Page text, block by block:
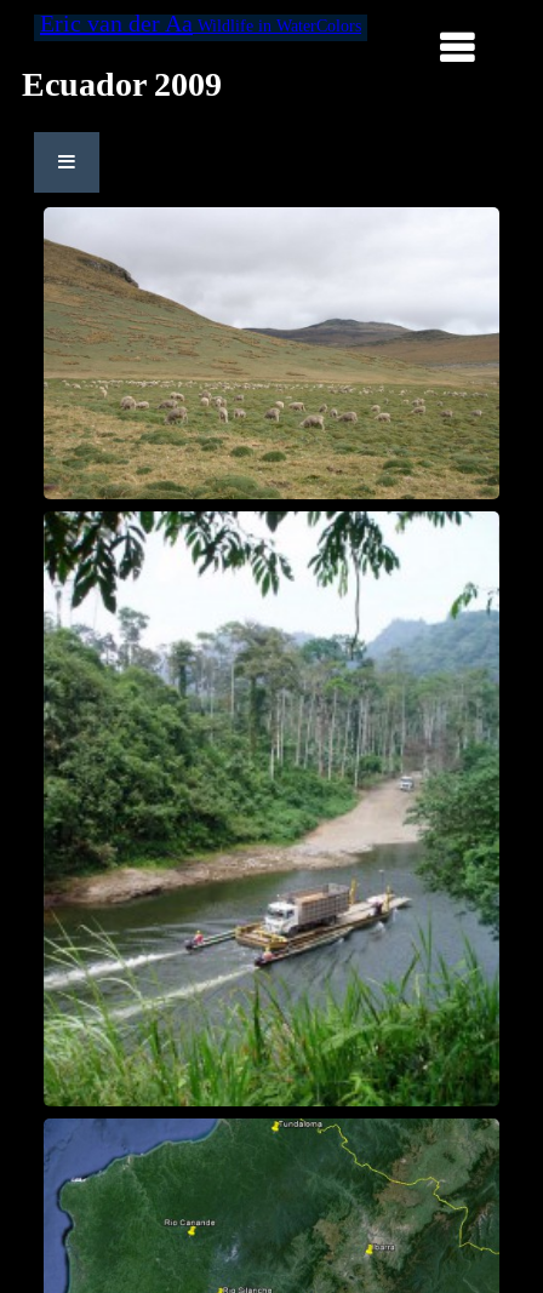
Eric van der Aa Wildlife in WaterColors
Ecuador 2009